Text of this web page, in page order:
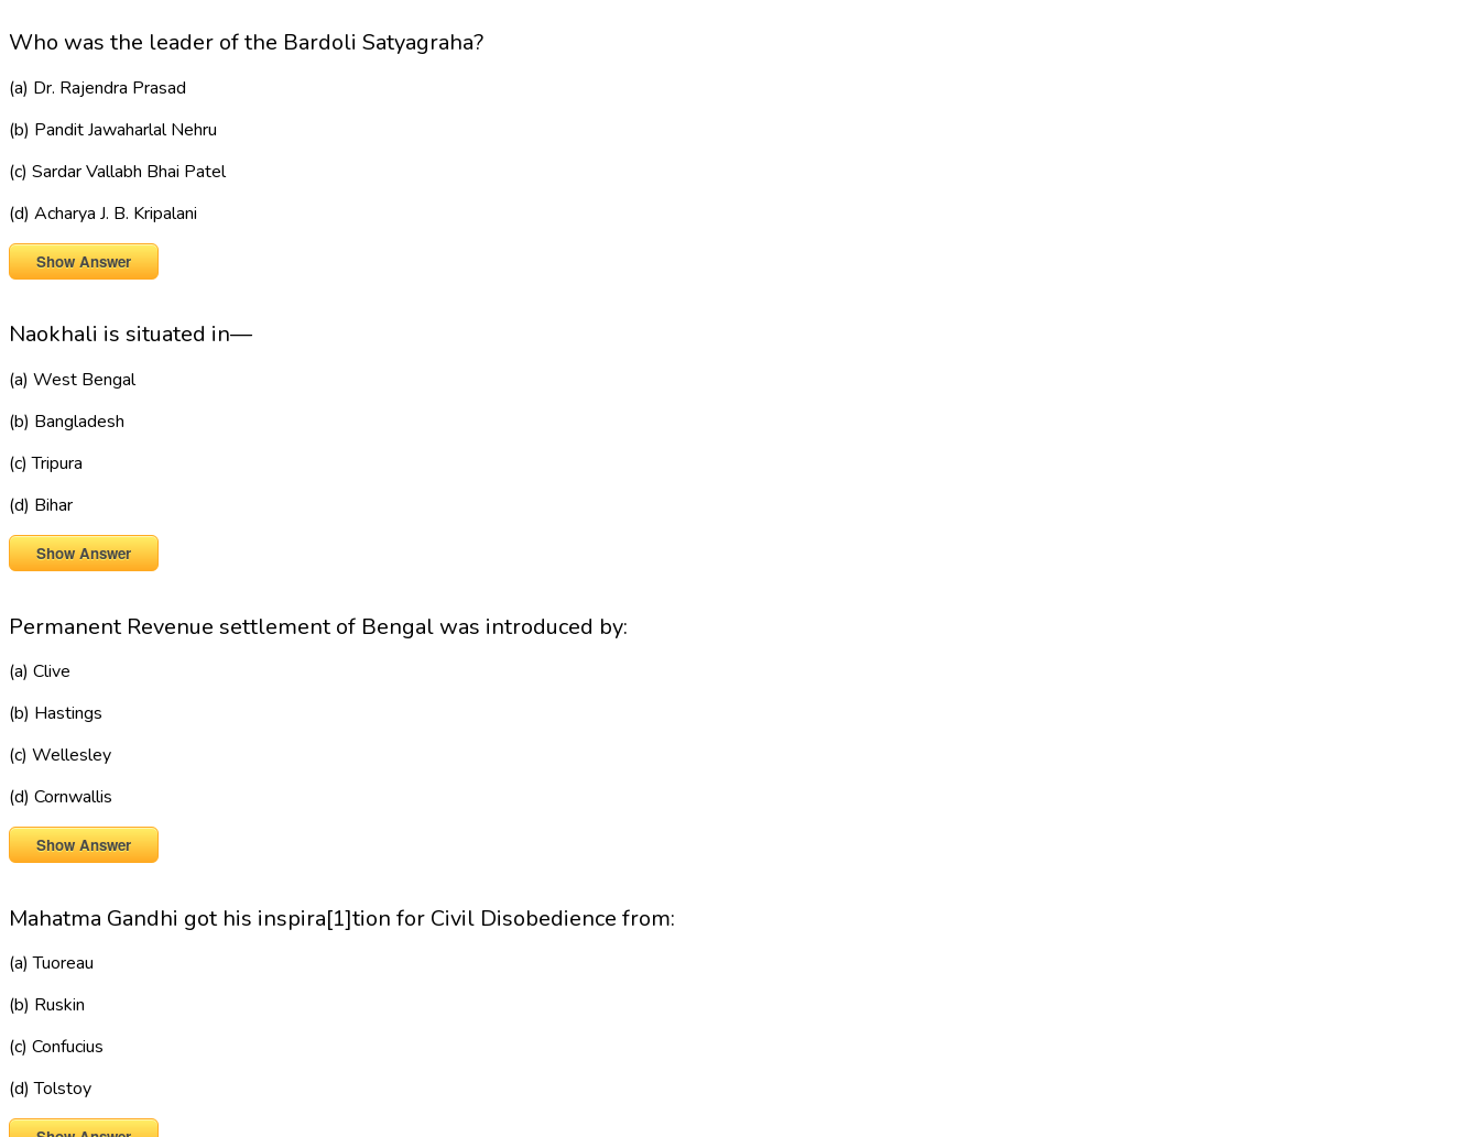
Who was the leader of the Bardoli Satyagraha?
(a) Dr. Rajendra Prasad
(b) Pandit Jawaharlal Nehru
(c) Sardar Vallabh Bhai Patel
(d) Acharya J. B. Kripalani
Show Answer
Naokhali is situated in—
(a) West Bengal
(b) Bangladesh
(c) Tripura
(d) Bihar
Show Answer
Permanent Revenue settlement of Bengal was introduced by:
(a) Clive
(b) Hastings
(c) Wellesley
(d) Cornwallis
Show Answer
Mahatma Gandhi got his inspira[1]tion for Civil Disobedience from:
(a) Tuoreau
(b) Ruskin
(c) Confucius
(d) Tolstoy